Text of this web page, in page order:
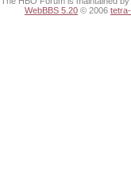
WebBBS 5.20 © 2006